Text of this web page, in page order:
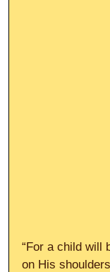
“For a child will
on His